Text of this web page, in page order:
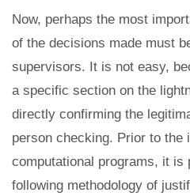
Now, perhaps the most
of the decisions made must
supervisors. It is not easy,
a specific section on the
directly confirming the
person checking. Prior to the
computational programs, it is
following methodology of